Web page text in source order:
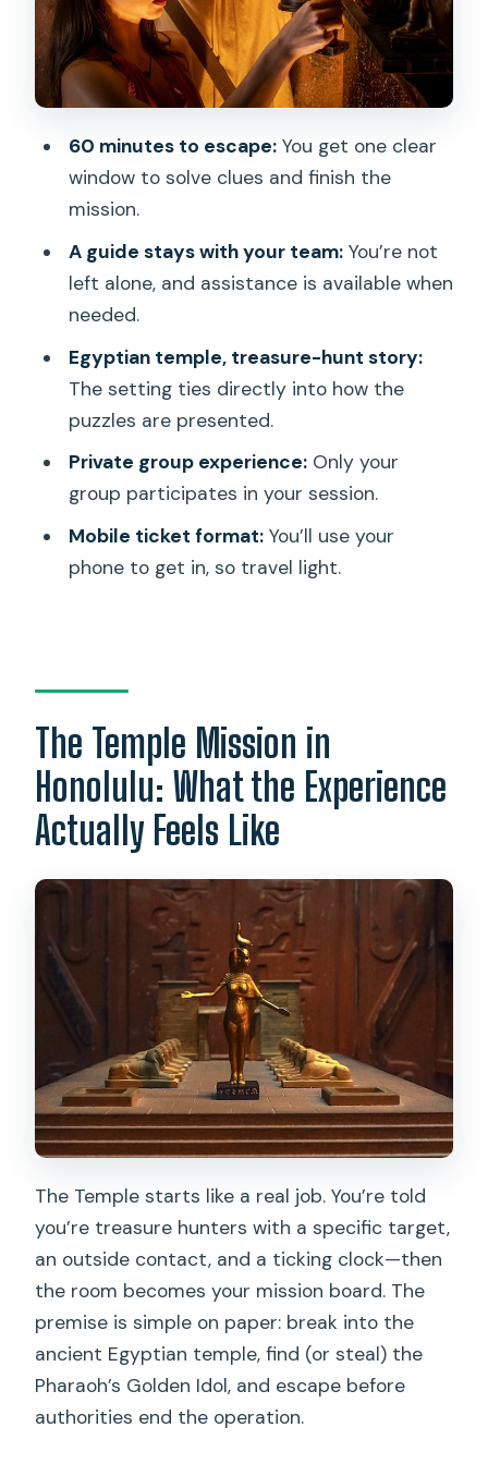
Building?
Price and Value: Is $47 Worth 1 Hour 15?
Finding Chambers Escape Games in
Honolulu: Practical Details That Matter
My Practical Tips for the Temple (So
Your Team Starts Strong)
Should You Book The Temple Escape
Room in Oahu?
FAQ
Where is Chambers Escape Games
located for The Temple?
How long is the experience?
Do I get a guide during the escape
room?
Is there a time limit to complete the
mission?
Who can participate?
What’s the mission theme for The
Temple?
60 minutes to escape:You get one clear
window to solve clues and finish the
mission.
A guide stays with your team:You’re not
left alone, and assistance is available when
needed.
Egyptian temple, treasure-hunt story:
The setting ties directly into how the
puzzles are presented.
Private group experience:Only your
group participates in your session.
Mobile ticket format:You’ll use your
phone to get in, so travel light.
The Temple Mission in
Honolulu: What the Experience
Actually Feels Like
The Temple starts like a real job. You’re told
you’re treasure hunters with a specific target,
an outside contact, and a ticking clock—then
the room becomes your mission board. The
premise is simple on paper: break into the
ancient Egyptian temple, find (or steal) the
Pharaoh’s Golden Idol, and escape before
authorities end the operation.